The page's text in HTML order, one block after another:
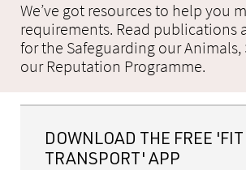
We’ve got resources to help you
requirements. Read publications
for the Safeguarding our
our Reputation Programme.
DOWNLOAD THE FREE 'FIT
TRANSPORT' APP